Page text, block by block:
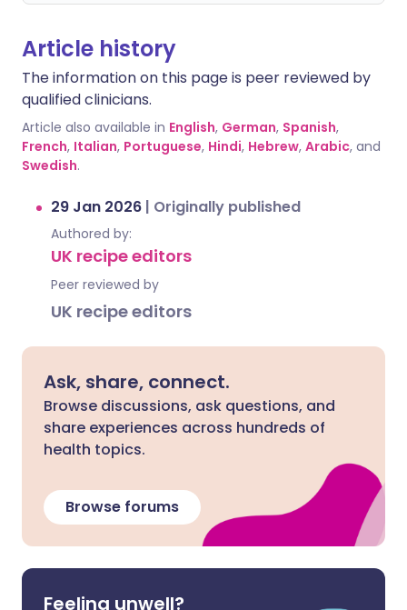
Article history
The information on this page is peer reviewed by
qualified clinicians.
Article also available in English, German, Spanish,
French, Italian, Portuguese, Hindi, Hebrew, Arabic, and
Swedish.
29 Jan 2026 | Originally published
Authored by:
UK recipe editors
Peer reviewed by
UK recipe editors
Ask, share, connect.
Browse discussions, ask questions, and
share experiences across hundreds of
health topics.
Browse forums
Feeling unwell?